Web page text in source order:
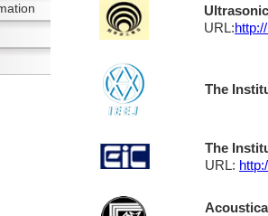
URL:
The
The
URL: